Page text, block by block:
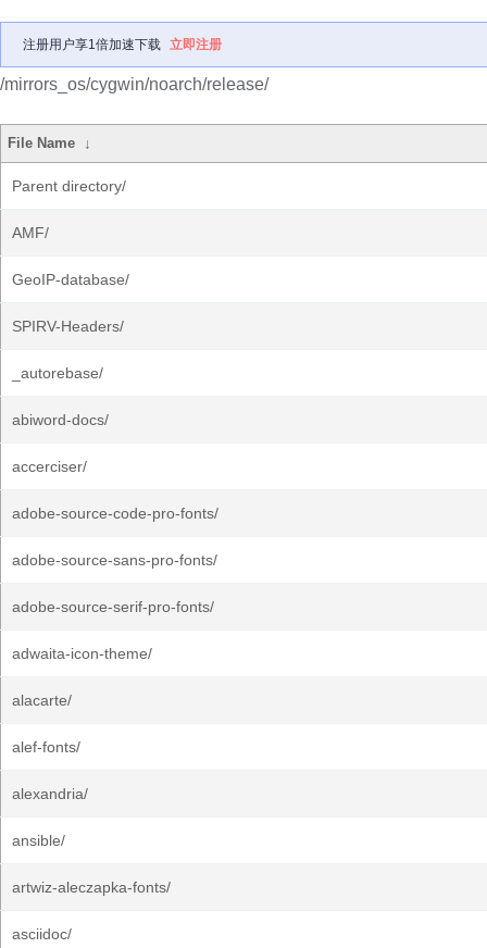
注册用户享1倍加速下载 立即注册
/mirrors_os/cygwin/noarch/release/
File Name ↓
Parent directory/
AMF/
GeoIP-database/
SPIRV-Headers/
_autorebase/
abiword-docs/
accerciser/
adobe-source-code-pro-fonts/
adobe-source-sans-pro-fonts/
adobe-source-serif-pro-fonts/
adwaita-icon-theme/
alacarte/
alef-fonts/
alexandria/
ansible/
artwiz-aleczapka-fonts/
asciidoc/